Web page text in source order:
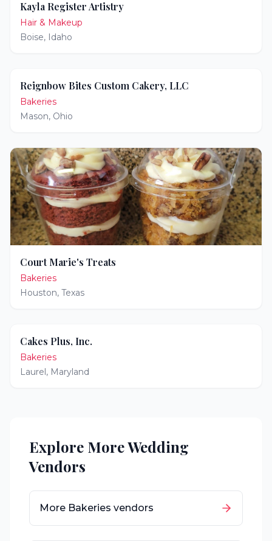
Kayla Register Artistry
Hair & Makeup
Boise, Idaho
Reignbow Bites Custom Cakery, LLC
Bakeries
Mason, Ohio
Court Marie's Treats
Bakeries
Houston, Texas
Cakes Plus, Inc.
Bakeries
Laurel, Maryland
Explore More Wedding
Vendors
More Bakeries vendors